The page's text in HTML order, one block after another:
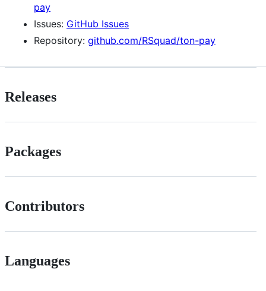
pay
Issues: GitHub Issues
Repository: github.com/RSquad/ton-pay
Releases
Packages
Contributors
Languages